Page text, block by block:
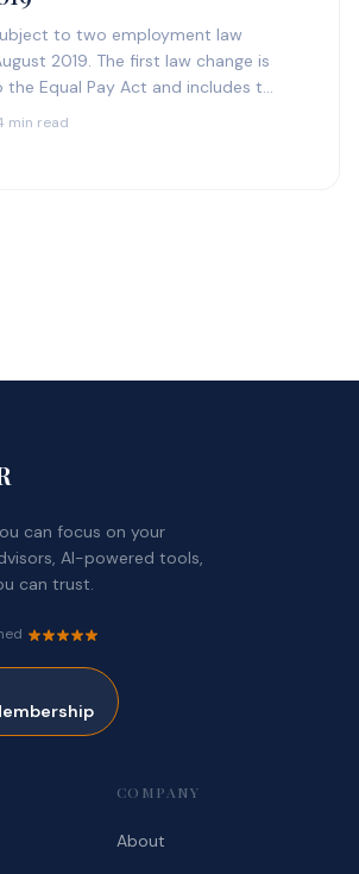
to two employment law
2019. The first law change is
Equal Pay Act and includes the
Ban, mirroring…
min read
can focus on your
AI-powered tools,
can trust.
COMPANY
About